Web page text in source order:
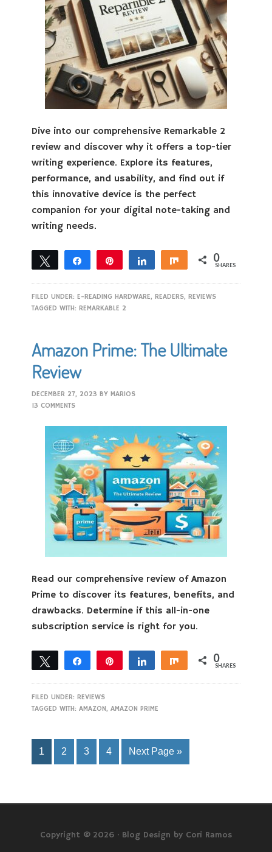
Dive into our comprehensive Remarkable 2
review and discover why it offers a top-tier
writing experience. Explore its features,
performance, and usability, and find out if
this innovative device is the perfect
companion for your digital note-taking and
writing needs.
Tweet Share Share Share 0
SHARES
FILED UNDER:E-READING HARDWARE,READERS,REVIEWS
TAGGED WITH:REMARKABLE 2
Amazon Prime: The Ultimate
Review
DECEMBER 27, 2023 BYMARIOS
13 COMMENTS
Read our comprehensive review of Amazon
Prime to discover its features, benefits, and
drawbacks. Determine if this all-in-one
subscription service is right for you.
Tweet Share Share Share 0
SHARES
FILED UNDER:REVIEWS
TAGGED WITH:AMAZON,AMAZON PRIME
1 2 3 4 Next Page »
Copyright © 2026 · Blog Design by Cori Ramos